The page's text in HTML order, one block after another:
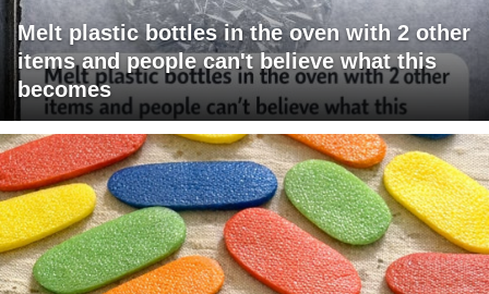
Melt plastic bottles in the oven with 2 other
items and people can't believe what this
becomes